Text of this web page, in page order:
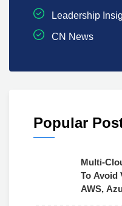
Leadership
CN News
Popular
Multi-
To Avoid
AWS,